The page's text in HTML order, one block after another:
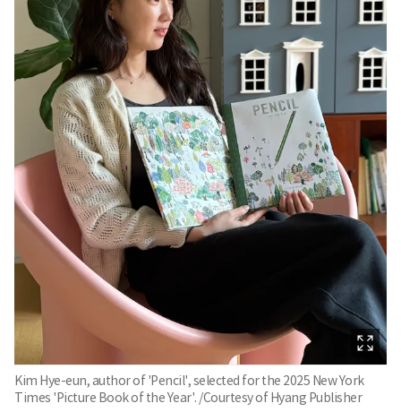
Kim Hye-eun, author of 'Pencil', selected for the 2025 New York
Times 'Picture Book of the Year'. /Courtesy of Hyang Publisher